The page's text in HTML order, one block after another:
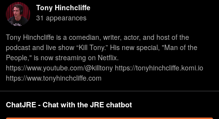
Tony Hinchcliffe
31 appearances
Tony Hinchcliffe is a comedian, writer, actor, and host of the
podcast and live show “Kill Tony.” His new special, "Man of the
People," is now streaming on Netflix.
https://www.youtube.com/@killtony https://tonyhinchcliffe.komi.io
https://www.tonyhinchcliffe.com
ChatJRE - Chat with the JRE chatbot